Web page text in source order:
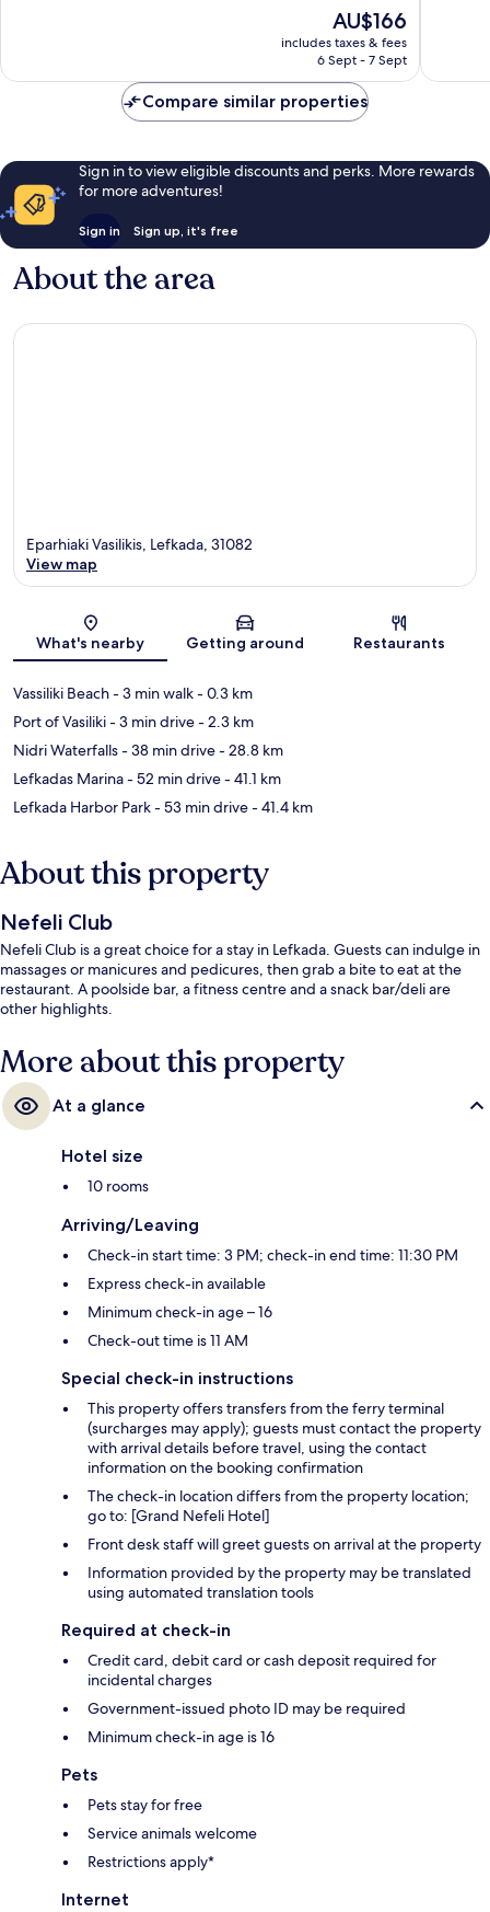
reviews
The
price
is
AU$166
includes taxes & fees
6 Sept - 7 Sept
reviews
Compare similar properties
Sign in to view eligible discounts and perks. More rewards
for more adventures!
Sign in Sign up, it's free
About the area
Map
Eparhiaki Vasilikis, Lefkada, 31082
View map
What's nearby Getting around Restaurants
Vassiliki Beach- 3 min walk- 0.3 km
Port of Vasiliki- 3 min drive- 2.3 km
Nidri Waterfalls- 38 min drive- 28.8 km
Lefkadas Marina- 52 min drive- 41.1 km
Lefkada Harbor Park- 53 min drive- 41.4 km
About this property
Nefeli Club
Nefeli Club is a great choice for a stay in Lefkada. Guests can indulge in
massages or manicures and pedicures, then grab a bite to eat at the
restaurant. A poolside bar, a fitness centre and a snack bar/deli are
other highlights.
More about this property
At a glance
Hotel size
10 rooms
Arriving/Leaving
Check-in start time: 3 PM; check-in end time: 11:30 PM
Express check-in available
Minimum check-in age – 16
Check-out time is 11 AM
Special check-in instructions
This property offers transfers from the ferry terminal
(surcharges may apply); guests must contact the property
with arrival details before travel, using the contact
information on the booking confirmation
The check-in location differs from the property location;
go to: [Grand Nefeli Hotel]
Front desk staff will greet guests on arrival at the property
Information provided by the property may be translated
using automated translation tools
Required at check-in
Credit card, debit card or cash deposit required for
incidental charges
Government-issued photo ID may be required
Minimum check-in age is 16
Pets
Pets stay for free
Service animals welcome
Restrictions apply*
Internet